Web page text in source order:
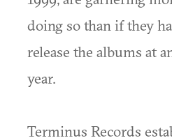
doing so than if they
release the albums at
year.
Terminus Records